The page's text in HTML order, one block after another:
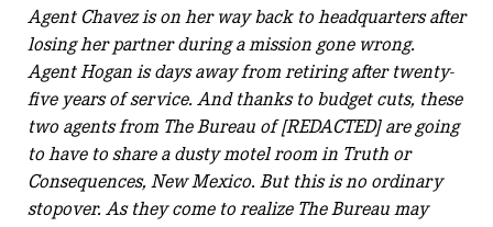
Agent Chavez is on her way back to headquarters after
losing her partner during a mission gone wrong.
Agent Hogan is days away from retiring after twenty-
five years of service. And thanks to budget cuts, these
two agents from The Bureau of [REDACTED] are going
to have to share a dusty motel room in Truth or
Consequences, New Mexico. But this is no ordinary
stopover. As they come to realize The Bureau may